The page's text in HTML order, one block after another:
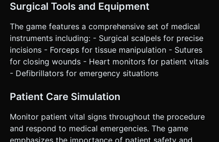
Surgical Tools and Equipment
The game features a comprehensive set of medical
instruments including: - Surgical scalpels for precise
incisions - Forceps for tissue manipulation - Sutures
for closing wounds - Heart monitors for patient vitals
- Defibrillators for emergency situations
Patient Care Simulation
Monitor patient vital signs throughout the procedure
and respond to medical emergencies. The game